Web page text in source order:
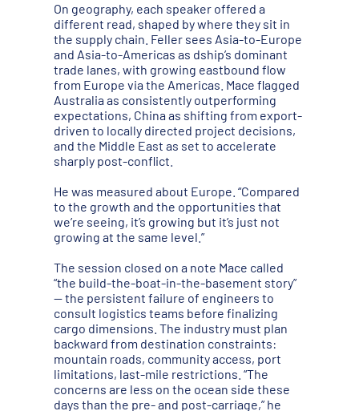
On geography, each speaker offered a
different read, shaped by where they sit in
the supply chain. Feller sees Asia-to-Europe
and Asia-to-Americas as dship’s dominant
trade lanes, with growing eastbound flow
from Europe via the Americas. Mace flagged
Australia as consistently outperforming
expectations, China as shifting from export-
driven to locally directed project decisions,
and the Middle East as set to accelerate
sharply post-conflict.
He was measured about Europe. “Compared
to the growth and the opportunities that
we’re seeing, it’s growing but it’s just not
growing at the same level.”
The session closed on a note Mace called
“the build-the-boat-in-the-basement story”
— the persistent failure of engineers to
consult logistics teams before finalizing
cargo dimensions. The industry must plan
backward from destination constraints:
mountain roads, community access, port
limitations, last-mile restrictions. “The
concerns are less on the ocean side these
days than the pre- and post-carriage,” he